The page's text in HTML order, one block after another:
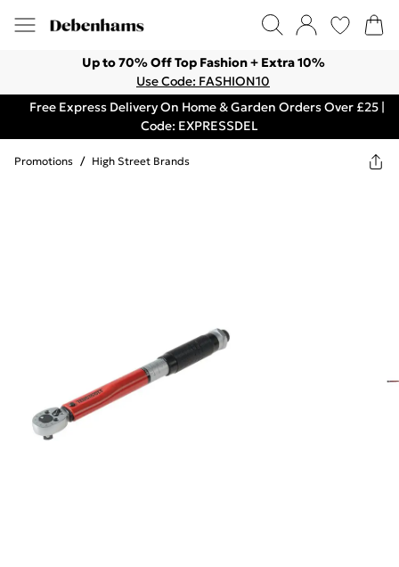
Up to 70% Off Top Fashion + Extra 10%
Use Code: FASHION10
Free Express Delivery On Home & Garden Orders Over £25 |
Code: EXPRESSDEL
Promotions / High Street Brands